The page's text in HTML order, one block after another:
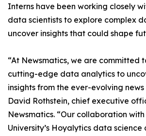
Interns have been working closely
data scientists to explore complex
uncover insights that could shape
“At Newsmatics, we are committed
cutting-edge data analytics to
insights from the ever-evolving
David Rothstein, chief executive
Newsmatics. “Our collaboration
University’s Hoyalytics data science